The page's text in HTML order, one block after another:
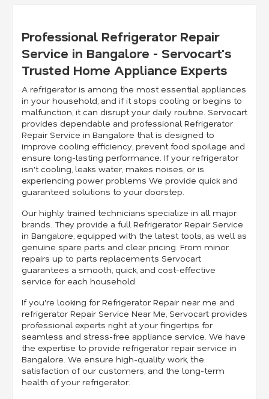
Professional Refrigerator Repair
Service in Bangalore - Servocart's
Trusted Home Appliance Experts
A refrigerator is among the most essential appliances
in your household, and if it stops cooling or begins to
malfunction, it can disrupt your daily routine. Servocart
provides dependable and professional Refrigerator
Repair Service in Bangalore that is designed to
improve cooling efficiency, prevent food spoilage and
ensure long-lasting performance. If your refrigerator
isn't cooling, leaks water, makes noises, or is
experiencing power problems We provide quick and
guaranteed solutions to your doorstep.
Our highly trained technicians specialize in all major
brands. They provide a full Refrigerator Repair Service
in Bangalore, equipped with the latest tools, as well as
genuine spare parts and clear pricing. From minor
repairs up to parts replacement,s Servocart
guarantees a smooth, quick, and cost-effective
service for each household.
If you're looking for Refrigerator Repair near me and
refrigerator Repair Service Near Me, Servocart provides
professional experts right at your fingertips for
seamless and stress-free appliance service. We have
the expertise to provide refrigerator repair service in
Bangalore. We ensure high-quality work, the
satisfaction of our customers, and the long-term
health of your refrigerator.